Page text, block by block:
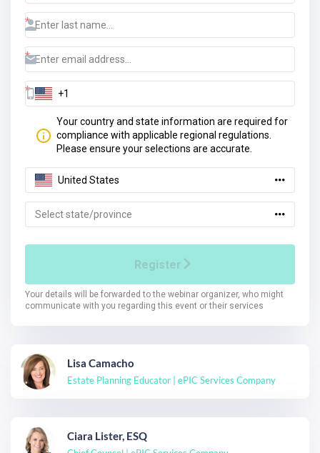
Lisa Camacho
Estate Planning Educator | ePIC Services Company
Ciara Lister, ESQ